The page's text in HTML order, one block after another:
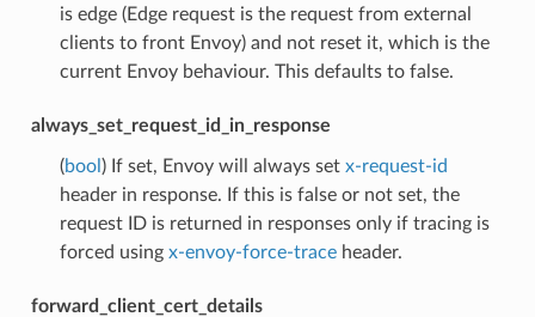
is edge (Edge request is the request from external
clients to front Envoy) and not reset it, which is the
current Envoy behaviour. This defaults to false.
always_set_request_id_in_response
(bool ) If set, Envoy will always set x-request-id
header in response. If this is false or not set, the
request ID is returned in responses only if tracing is
forced using x-envoy-force-traceheader.
forward_client_cert_details